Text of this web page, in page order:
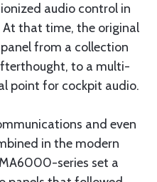
audio control in
At that time, the original
from a collection
to a multi-
point for cockpit audio.
and even
in the modern
series set a